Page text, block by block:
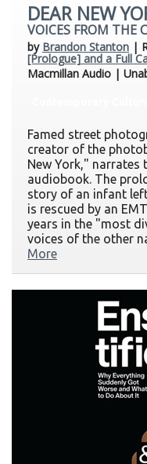
DEAR NEW
VOICES FROM THE
by Brandon Stanton |
[Prologue] and a Full
Macmillan Audio |
Famed street
creator of the
New York," narrates
audiobook. The
story of an infant
is rescued by an
years in the "most
voices of the other
More